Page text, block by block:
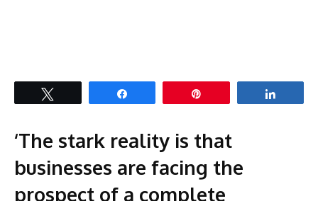
‘The stark reality is that
businesses are facing the
prospect of a complete